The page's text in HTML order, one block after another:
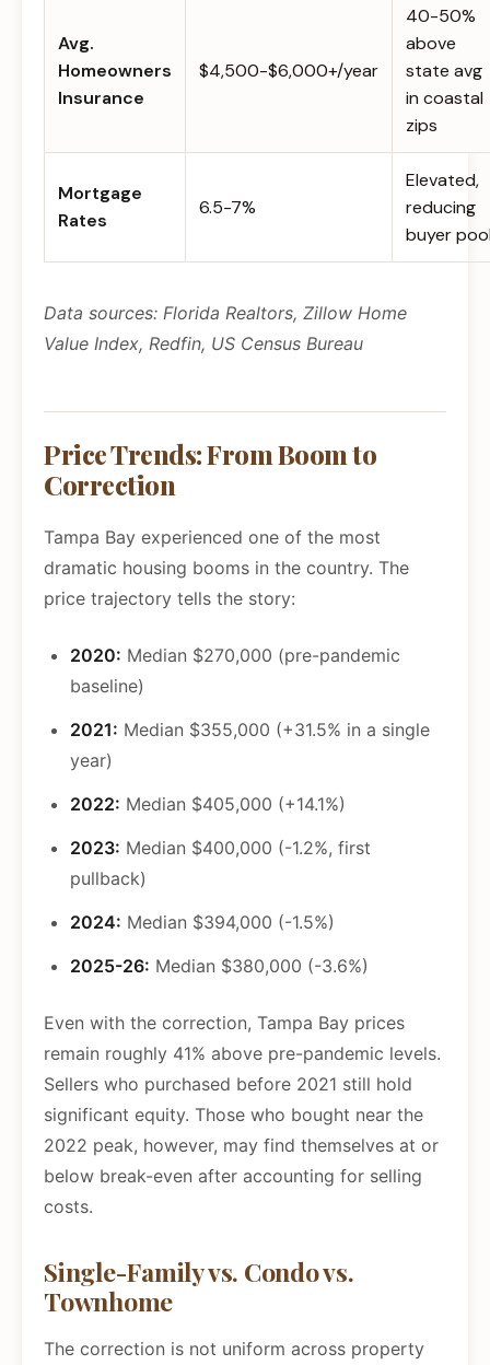
Avg.
Homeowners
Insurance
$4,500-$6,000+/year
40-50%
above
state avg
in coastal
zips
Mortgage
Rates
6.5-7%
Elevated,
reducing
buyer
Data sources: Florida Realtors, Zillow Home
Value Index, Redfin, US Census Bureau
Price Trends: From Boom to
Correction
Tampa Bay experienced one of the most
dramatic housing booms in the country. The
price trajectory tells the story:
2020: Median $270,000 (pre-pandemic
baseline)
2021: Median $355,000 (+31.5% in a single
year)
2022: Median $405,000 (+14.1%)
2023: Median $400,000 (-1.2%, first
pullback)
2024: Median $394,000 (-1.5%)
2025-26: Median $380,000 (-3.6%)
Even with the correction, Tampa Bay prices
remain roughly 41% above pre-pandemic levels.
Sellers who purchased before 2021 still hold
significant equity. Those who bought near the
2022 peak, however, may find themselves at or
below break-even after accounting for selling
costs.
Single-Family vs. Condo vs.
Townhome
The correction is not uniform across property